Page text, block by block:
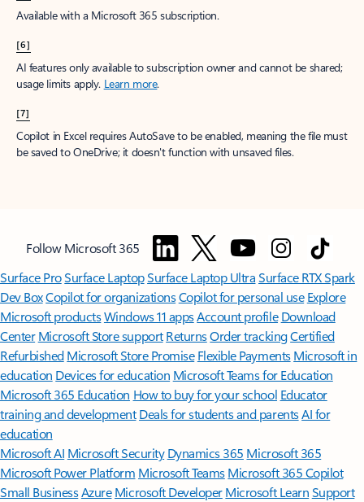
Available with a Microsoft 365 subscription.
[6]
AI features only available to subscription owner and cannot be shared;
usage limits apply. Learn more.
[7]
Copilot in Excel requires AutoSave to be enabled, meaning the file must
be saved to OneDrive; it doesn't function with unsaved files.
Follow Microsoft 365
Surface ProSurface LaptopSurface Laptop UltraSurface RTX Spark
Dev BoxCopilot for organizationsCopilot for personal use Explore
Microsoft productsWindows 11 appsAccount profile Download
Center Microsoft Store support ReturnsOrder trackingCertified
Refurbished Microsoft Store Promise Flexible Payments Microsoft in
education Devices for education Microsoft Teams for Education
Microsoft 365 Education How to buy for your school Educator
training and development Deals for students and parentsAI for
education
Microsoft AI Microsoft Security Dynamics 365 Microsoft 365
Microsoft Power Platform Microsoft TeamsMicrosoft 365 Copilot
Small BusinessAzure Microsoft DeveloperMicrosoft LearnSupport